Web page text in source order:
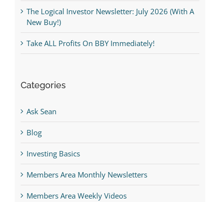
The Logical Investor Newsletter: July 2026 (With A
New Buy!)
Take ALL Profits On BBY Immediately!
Categories
Ask Sean
Blog
Investing Basics
Members Area Monthly Newsletters
Members Area Weekly Videos